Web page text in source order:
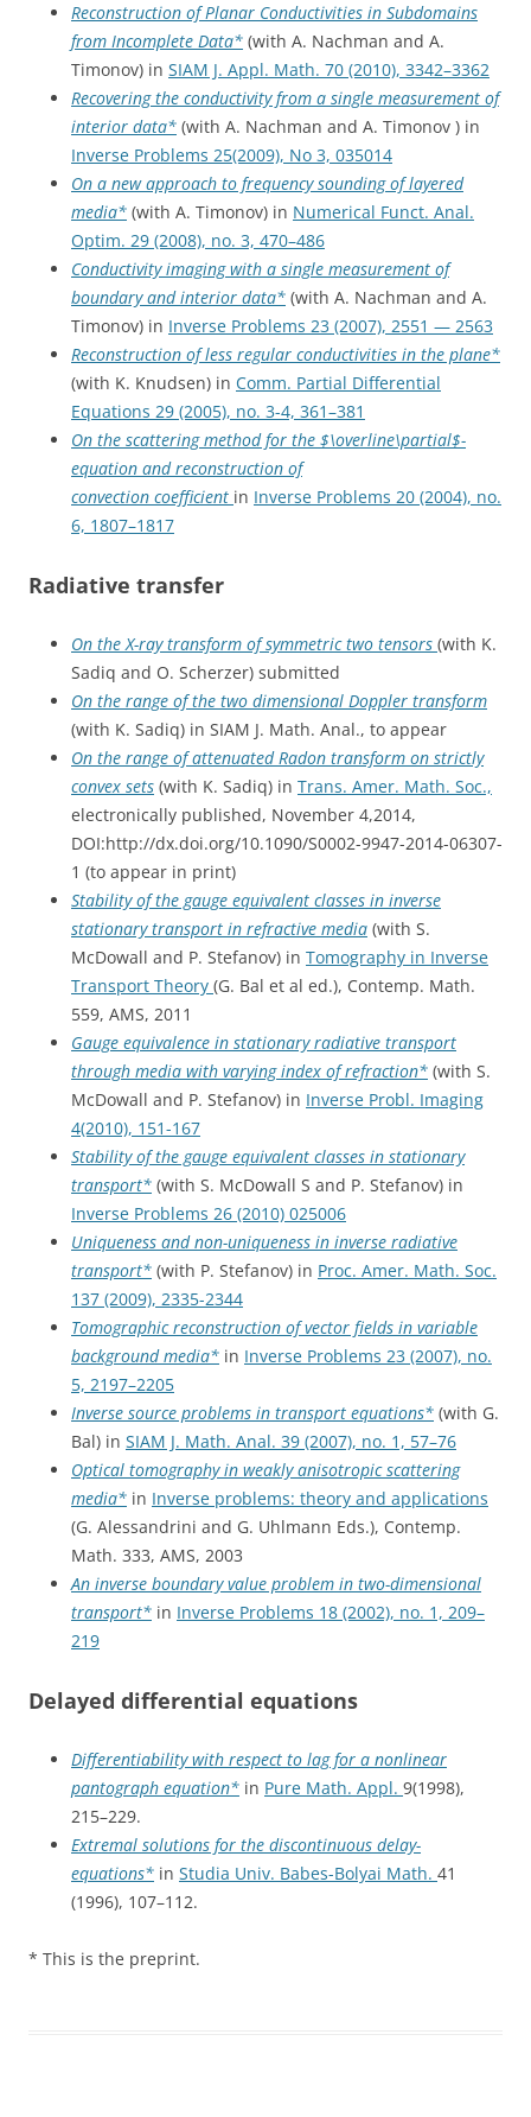
Reconstruction of Planar Conductivities in Subdomains
from Incomplete Data* (with A. Nachman and A.
Timonov) in SIAM J. Appl. Math. 70 (2010), 3342–3362
Recovering the conductivity from a single measurement of
interior data* (with A. Nachman and A. Timonov ) in
Inverse Problems 25(2009), No 3, 035014
On a new approach to frequency sounding of layered
media* (with A. Timonov) in Numerical Funct. Anal.
Optim. 29 (2008), no. 3, 470–486
Conductivity imaging with a single measurement of
boundary and interior data* (with A. Nachman and A.
Timonov) in Inverse Problems 23 (2007), 2551 — 2563
Reconstruction of less regular conductivities in the plane*
(with K. Knudsen) in Comm. Partial Differential
Equations 29 (2005), no. 3-4, 361–381
On the scattering method for the $\overline\partial$-
equation and reconstruction of
convection coefficient in Inverse Problems 20 (2004), no.
6, 1807–1817
Radiative transfer
On the X-ray transform of symmetric two tensors (with K.
Sadiq and O. Scherzer) submitted
On the range of the two dimensional Doppler transform
(with K. Sadiq) in SIAM J. Math. Anal., to appear
On the range of attenuated Radon transform on strictly
convex sets (with K. Sadiq) in Trans. Amer. Math. Soc.,
electronically published, November 4,2014,
DOI:http://dx.doi.org/10.1090/S0002-9947-2014-06307-
1 (to appear in print)
Stability of the gauge equivalent classes in inverse
stationary transport in refractive media (with S.
McDowall and P. Stefanov) in Tomography in Inverse
Transport Theory (G. Bal et al ed.), Contemp. Math.
559, AMS, 2011
Gauge equivalence in stationary radiative transport
through media with varying index of refraction* (with S.
McDowall and P. Stefanov) in Inverse Probl. Imaging
4(2010), 151-167
Stability of the gauge equivalent classes in stationary
transport* (with S. McDowall S and P. Stefanov) in
Inverse Problems 26 (2010) 025006
Uniqueness and non-uniqueness in inverse radiative
transport* (with P. Stefanov) in Proc. Amer. Math. Soc.
137 (2009), 2335-2344
Tomographic reconstruction of vector fields in variable
background media* in Inverse Problems 23 (2007), no.
5, 2197–2205
Inverse source problems in transport equations* (with G.
Bal) in SIAM J. Math. Anal. 39 (2007), no. 1, 57–76
Optical tomography in weakly anisotropic scattering
media* in Inverse problems: theory and applications
(G. Alessandrini and G. Uhlmann Eds.), Contemp.
Math. 333, AMS, 2003
An inverse boundary value problem in two-dimensional
transport* in Inverse Problems 18 (2002), no. 1, 209–
219
Delayed differential equations
Differentiability with respect to lag for a nonlinear
pantograph equation* in Pure Math. Appl. 9(1998),
215–229.
Extremal solutions for the discontinuous delay-
equations* in Studia Univ. Babes-Bolyai Math. 41
(1996), 107–112.
* This is the preprint.